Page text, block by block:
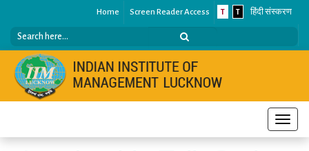
Home Screen Reader Access T T हिंदी संस्करण
Toggle